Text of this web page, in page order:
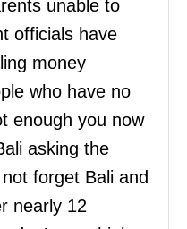
unable to
officials have
money
who have no
enough you now
asking the
forget Bali and
nearly 12